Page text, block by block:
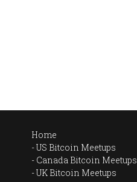
Home
US Bitcoin Meetups
Canada Bitcoin Meetups
UK Bitcoin Meetups